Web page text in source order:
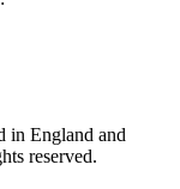
in England and
reserved.